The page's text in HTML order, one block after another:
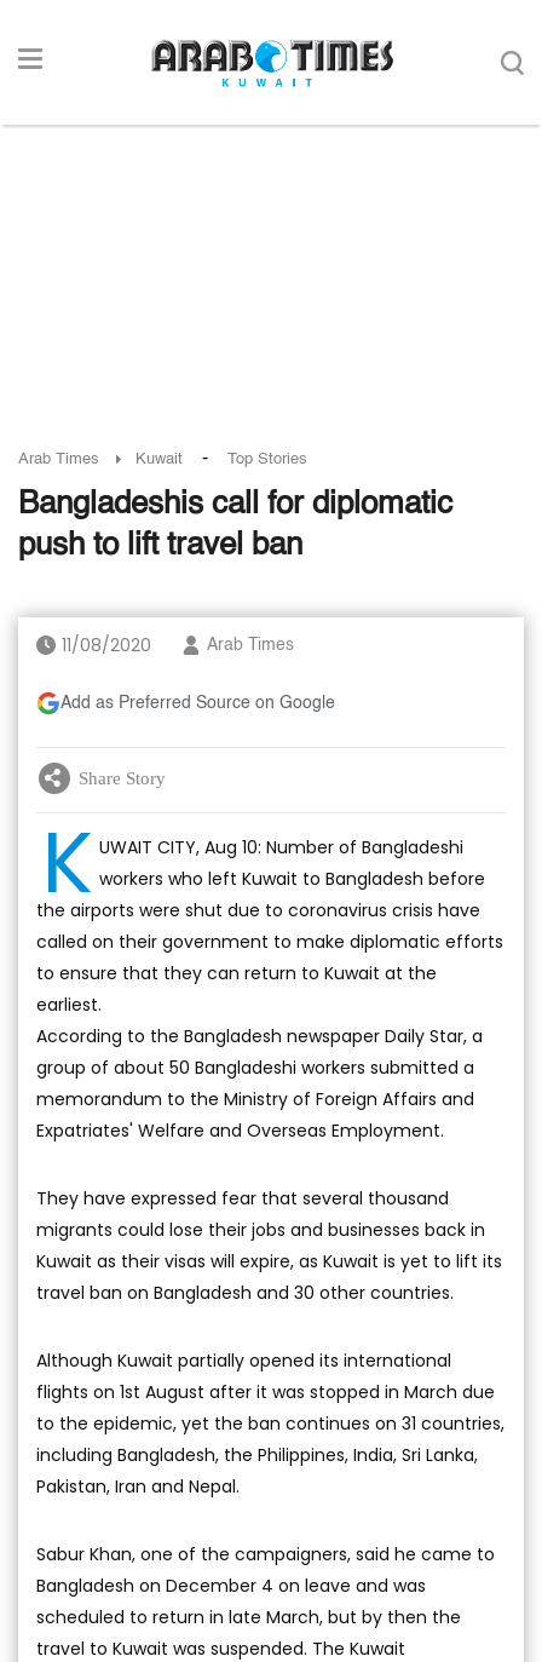
Arab Times Kuwait - Top Stories
Bangladeshis call for diplomatic
push to lift travel ban
11/08/2020 Arab Times
Add as Preferred Source on Google
Share Story
K UWAIT CITY, Aug 10: Number of Bangladeshi
workers who left Kuwait to Bangladesh before
the airports were shut due to coronavirus crisis have
called on their government to make diplomatic efforts
to ensure that they can return to Kuwait at the
earliest.
According to the Bangladesh newspaper Daily Star, a
group of about 50 Bangladeshi workers submitted a
memorandum to the Ministry of Foreign Affairs and
Expatriates' Welfare and Overseas Employment.
They have expressed fear that several thousand
migrants could lose their jobs and businesses back in
Kuwait as their visas will expire, as Kuwait is yet to lift its
travel ban on Bangladesh and 30 other countries.
Although Kuwait partially opened its international
flights on 1st August after it was stopped in March due
to the epidemic, yet the ban continues on 31 countries,
including Bangladesh, the Philippines, India, Sri Lanka,
Pakistan, Iran and Nepal.
Sabur Khan, one of the campaigners, said he came to
Bangladesh on December 4 on leave and was
scheduled to return in late March, but by then the
travel to Kuwait was suspended. The Kuwait